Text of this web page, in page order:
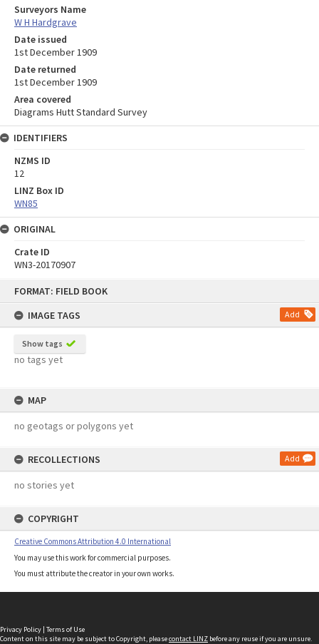
FORMAT: FIELD BOOK
IMAGE TAGS
Add
Show tags
no tags yet
MAP
no geotags or polygons yet
RECOLLECTIONS Add
no stories yet
COPYRIGHT
Creative Commons Attribution 4.0 International
You may use this work for commercial purposes.
You must attribute the creator in your own works.
Surveyors Name
W H Hardgrave
Date issued
1st December 1909
Date returned
1st December 1909
Area covered
Diagrams Hutt Standard Survey
IDENTIFIERS
NZMS ID
12
LINZ Box ID
WN85
ORIGINAL
Crate ID
WN3-20170907
Privacy Policy | Terms of Use
Content on this site may be subject to Copyright, pleasecontact LINZ before any reuse if you are unsure.